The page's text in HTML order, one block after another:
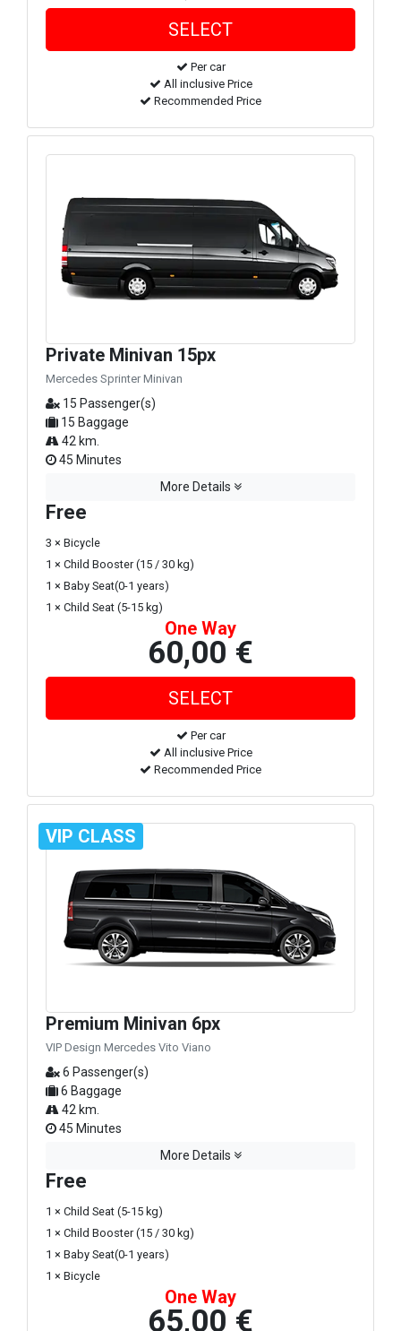
Per car
All inclusive Price
Recommended Price
Private Minivan 15px
Mercedes Sprinter Minivan
15 Passenger(s)
15 Baggage
42 km.
45 Minutes
More Details
Free
3 × Bicycle
1 × Child Booster (15 / 30 kg)
1 × Baby Seat(0-1 years)
1 × Child Seat (5-15 kg)
One Way
60,00 €
Per car
All inclusive Price
Recommended Price
VIP CLASS
Premium Minivan 6px
VIP Design Mercedes Vito Viano
6 Passenger(s)
6 Baggage
42 km.
45 Minutes
More Details
Free
1 × Child Seat (5-15 kg)
1 × Child Booster (15 / 30 kg)
1 × Baby Seat(0-1 years)
1 × Bicycle
One Way
65,00 €